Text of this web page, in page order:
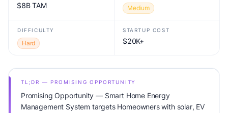
$8B TAM Medium
DIFFICULTY
Hard
STARTUP COST
$20K+
TL;DR — PROMISING OPPORTUNITY
Promising Opportunity — Smart Home Energy
Management System targets Homeowners with solar, EV